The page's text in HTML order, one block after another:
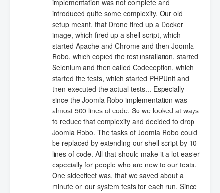
implementation was not complete and
introduced quite some complexity. Our old
setup meant, that Drone fired up a Docker
image, which fired up a shell script, which
started Apache and Chrome and then Joomla
Robo, which copied the test installation, started
Selenium and then called Codeception, which
started the tests, which started PHPUnit and
then executed the actual tests... Especially
since the Joomla Robo implementation was
almost 500 lines of code. So we looked at ways
to reduce that complexity and decided to drop
Joomla Robo. The tasks of Joomla Robo could
be replaced by extending our shell script by 10
lines of code. All that should make it a lot easier
especially for people who are new to our tests.
One sideeffect was, that we saved about a
minute on our system tests for each run. Since